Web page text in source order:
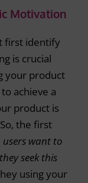
Motivation
first identify
is crucial
your product
achieve a
product is
the first
want to
seek this
using your